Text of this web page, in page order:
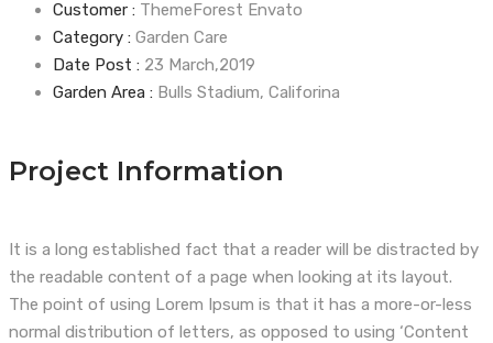
Customer : ThemeForest Envato
Category : Garden Care
Date Post : 23 March,2019
Garden Area : Bulls Stadium, Califorina
Project Information
It is a long established fact that a reader will be distracted by
the readable content of a page when looking at its layout.
The point of using Lorem Ipsum is that it has a more-or-less
normal distribution of letters, as opposed to using ‘Content